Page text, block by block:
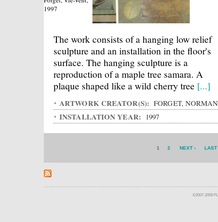
The work consists of a hanging low relief
sculpture and an installation in the floor's
surface. The hanging sculpture is a
reproduction of a maple tree samara. A
plaque shaped like a wild cherry tree [...]
ARTWORK CREATOR(S): FORGET,
INSTALLATION YEAR: 1997
1 2 NEXT ›
©2007-2009